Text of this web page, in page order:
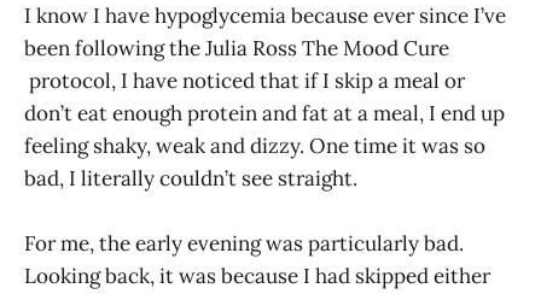
I know I have hypoglycemia because ever since I’ve
been following the Julia Ross The Mood Cure
protocol, I have noticed that if I skip a meal or
don’t eat enough protein and fat at a meal, I end up
feeling shaky, weak and dizzy. One time it was so
bad, I literally couldn’t see straight.
For me, the early evening was particularly bad.
Looking back, it was because I had skipped either